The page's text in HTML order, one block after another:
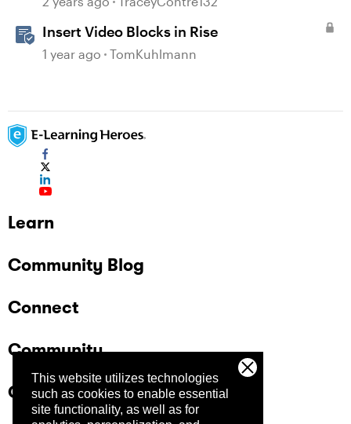
This website utilizes technologies
such as cookies to enable essential
site functionality, as well as for
Insert Video Blocks in Rise
1 year ago TomKuhlmann
Learn
Community Blog
Connect
Community
Company